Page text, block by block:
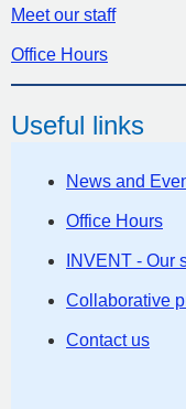
Meet our staff
Office Hours
Useful links
News and
Office Hours
INVENT - Our
Collaborative
Contact us